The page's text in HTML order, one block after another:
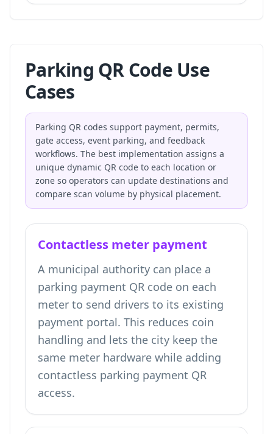
Parking QR Code Use
Cases
Parking QR codes support payment, permits,
gate access, event parking, and feedback
workflows. The best implementation assigns a
unique dynamic QR code to each location or
zone so operators can update destinations and
compare scan volume by physical placement.
Contactless meter payment
A municipal authority can place a
parking payment QR code on each
meter to send drivers to its existing
payment portal. This reduces coin
handling and lets the city keep the
same meter hardware while adding
contactless parking payment QR
access.